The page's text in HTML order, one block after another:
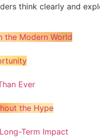
think clearly and
the Modern World
Ever
the Hype
Term Impact